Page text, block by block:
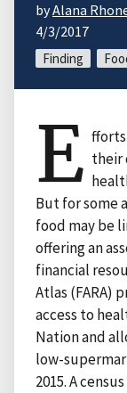
byAlana
4/3/2017
Finding
E their
But for some
food may be
offering an
financial
Atlas (FARA)
access to
Nation and
low-
2015. A